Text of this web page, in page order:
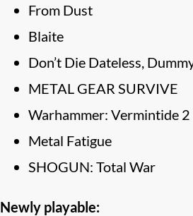
From Dust
Blaite
Don’t Die Dateless,
METAL GEAR SURVIVE
Warhammer: Vermintide 2
Metal Fatigue
SHOGUN: Total War
Newly playable: